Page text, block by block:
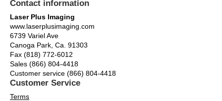
Contact information
Laser Plus Imaging
www.laserplusimaging.com
6739 Variel Ave
Canoga Park, Ca. 91303
Fax (818) 772-6012
Sales (866) 804-4418
Customer service (866) 804-4418
Customer Service
Terms